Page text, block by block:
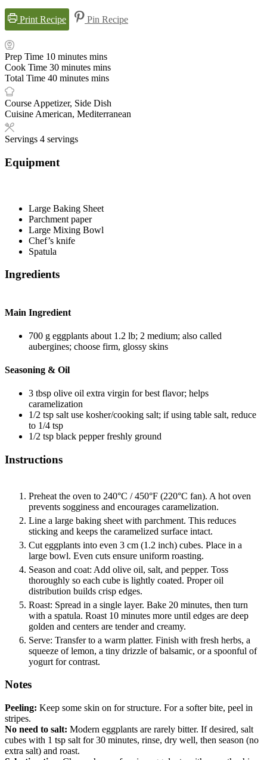
Print Recipe Pin Recipe
Prep Time 10 minutes mins
Cook Time 30 minutes mins
Total Time 40 minutes mins
Course Appetizer, Side Dish
Cuisine American, Mediterranean
Servings 4 servings
Equipment
Large Baking Sheet
Parchment paper
Large Mixing Bowl
Chef’s knife
Spatula
Ingredients
Main Ingredient
700 g eggplants about 1.2 lb; 2 medium; also called
aubergines; choose firm, glossy skins
Seasoning & Oil
3 tbsp olive oil extra virgin for best flavor; helps
caramelization
1/2 tsp salt use kosher/cooking salt; if using table salt, reduce
to 1/4 tsp
1/2 tsp black pepper freshly ground
Instructions
Preheat the oven to 240°C / 450°F (220°C fan). A hot oven
prevents sogginess and encourages caramelization.
Line a large baking sheet with parchment. This reduces
sticking and keeps the caramelized surface intact.
Cut eggplants into even 3 cm (1.2 inch) cubes. Place in a
large bowl. Even cuts ensure uniform roasting.
Season and coat: Add olive oil, salt, and pepper. Toss
thoroughly so each cube is lightly coated. Proper oil
distribution builds crisp edges.
Roast: Spread in a single layer. Bake 20 minutes, then turn
with a spatula. Roast 10 minutes more until edges are deep
golden and centers are tender and creamy.
Serve: Transfer to a warm platter. Finish with fresh herbs, a
squeeze of lemon, a tiny drizzle of balsamic, or a spoonful of
yogurt for contrast.
Notes
Peeling: Keep some skin on for structure. For a softer bite, peel in
stripes.
No need to salt: Modern eggplants are rarely bitter. If desired, salt
cubes with 1 tsp salt for 30 minutes, rinse, dry well, then season (no
extra salt) and roast.